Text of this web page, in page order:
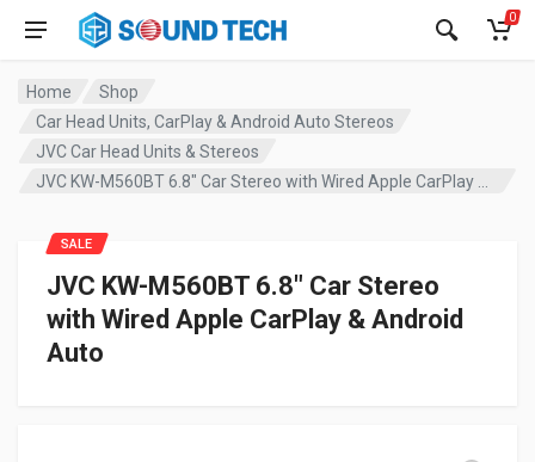
0
Home
Shop
Car Head Units, CarPlay & Android Auto Stereos
JVC Car Head Units & Stereos
JVC KW-M560BT 6.8″ Car Stereo
with Wired Apple CarPlay & Android
Auto
SALE